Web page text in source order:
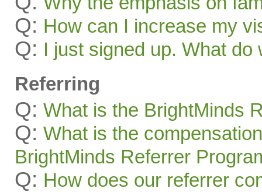
Q: How can I increase my
Q: I just signed up. What do
Referring
Q: What is the BrightMinds
Q: What is the
BrightMinds Referrer
Q: How does our referrer